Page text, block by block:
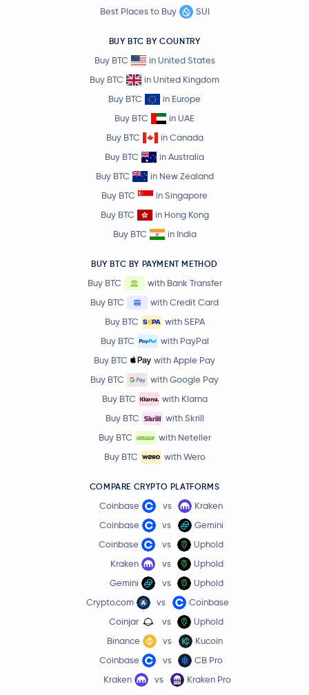
Best Places to Buy
SUI
BUY BTC BY COUNTRY
Buy BTC
in United States
Buy BTC
in United Kingdom
Buy BTC
in Europe
Buy BTC
in UAE
Buy BTC
in Canada
Buy BTC
in Australia
Buy BTC
in New Zealand
Buy BTC
in Singapore
Buy BTC
in Hong Kong
Buy BTC
in India
BUY BTC BY PAYMENT METHOD
Buy BTC
with Bank Transfer
Buy BTC
with Credit Card
Buy BTC
with SEPA
Buy BTC
with PayPal
Buy BTC
with Apple Pay
Buy BTC
with Google Pay
Buy BTC
with Klarna
Buy BTC
with Skrill
Buy BTC
with Neteller
Buy BTC
with Wero
COMPARE CRYPTO PLATFORMS
Coinbase vs
Kraken
Coinbase
vs
Gemini
Coinbase
vs
Uphold
Kraken
vs
Uphold
Gemini
vs
Uphold
Crypto.com
vs
Coinbase
Coinjar
vs
Uphold
Binance
vs
Kucoin
Coinbase
vs
CB Pro
Kraken
vs Kraken Pro